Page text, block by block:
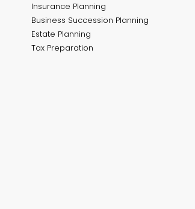
Insurance Planning
Business Succession Planning
Estate Planning
Tax Preparation